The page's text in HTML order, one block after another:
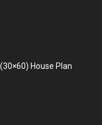
House Plan